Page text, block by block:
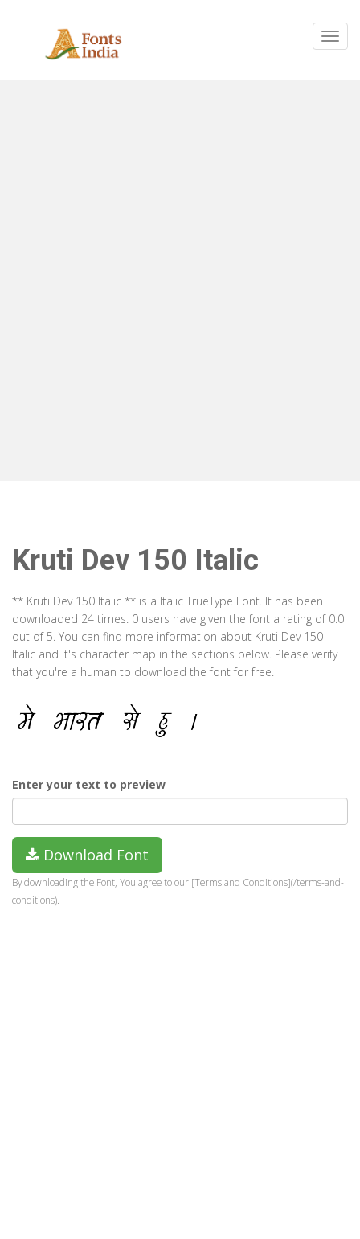
Kruti Dev 150 Italic
** Kruti Dev 150 Italic ** is a Italic TrueType Font. It has been
downloaded 24 times. 0 users have given the font a rating of 0.0
out of 5. You can find more information about Kruti Dev 150
Italic and it's character map in the sections below. Please verify
that you're a human to download the font for free.
Enter your text to preview
Download Font
By downloading the Font, You agree to our [Terms and Conditions](/terms-and-
conditions).